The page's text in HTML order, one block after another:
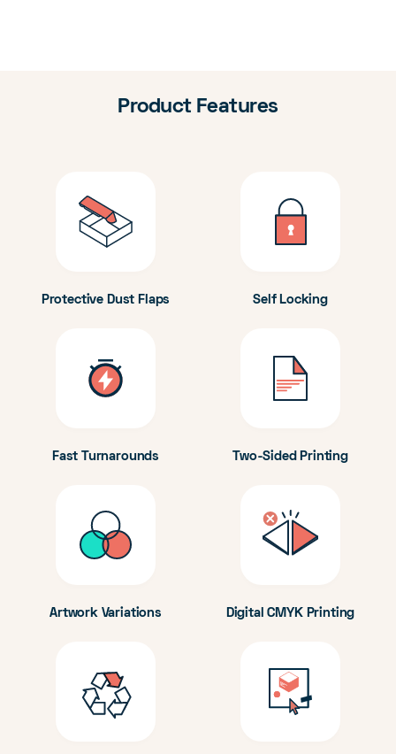
Product Features
Protective Dust Flaps Self Locking
Fast Turnarounds Two-Sided Printing
Artwork Variations Digital CMYK Printing